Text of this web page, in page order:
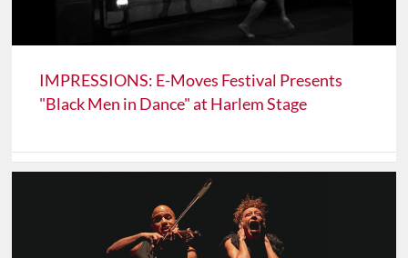
IMPRESSIONS: E-Moves Festival Presents
"Black Men in Dance" at Harlem Stage